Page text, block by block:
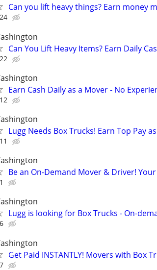
Can you lift heavy things? Earn money
Can You Lift Heavy Items? Earn Daily
Earn Cash Daily as a Mover - No
Lugg Needs Box Trucks! Earn Top Pay
Be an On-Demand Mover & Driver!
Lugg is looking for Box Trucks - On-
Get Paid INSTANTLY! Movers with Box